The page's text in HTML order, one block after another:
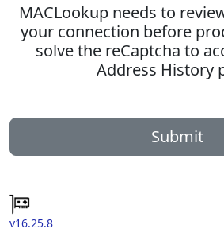
MACLookup needs to
your connection before
solve the reCaptcha to
Address History
Submit
v16.25.8